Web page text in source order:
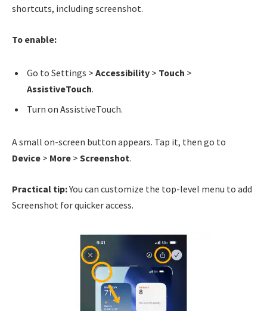
shortcuts, including screenshot.
To enable:
Go to Settings > Accessibility > Touch >
AssistiveTouch.
Turn on AssistiveTouch.
A small on-screen button appears. Tap it, then go to
Device > More > Screenshot.
Practical tip:You can customize the top-level menu to add
Screenshot for quicker access.